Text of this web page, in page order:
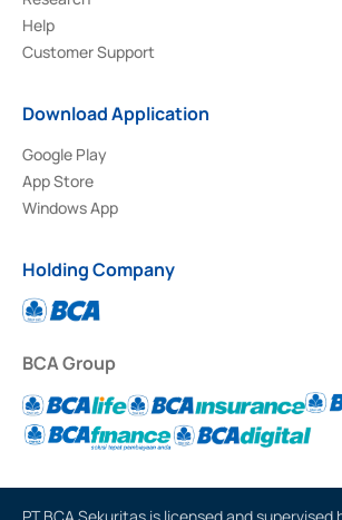
Help
Customer Support
Download Application
Google Play
App Store
Windows App
Holding Company
BCA Group